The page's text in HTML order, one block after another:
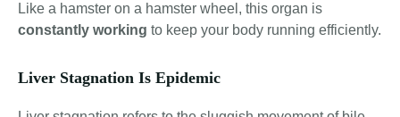
Like a hamster on a hamster wheel, this organ is
constantly working to keep your body running efficiently.
Liver Stagnation Is Epidemic